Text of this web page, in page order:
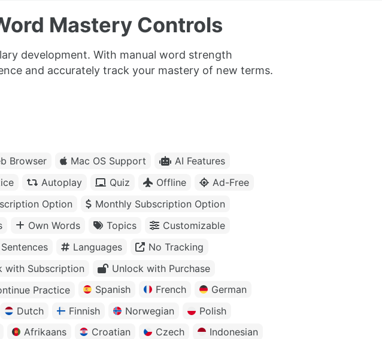
Mastery Controls
development. With manual word strength
and accurately track your mastery of new terms.
Browser Mac OS Support
AI Features
Autoplay Quiz Offline
Ad-Free
Option
Monthly Subscription Option
Own Words Topics
Customizable
Sentences Languages
No Tracking
with Subscription
Unlock with Purchase
Practice Spanish French
German
Dutch Finnish Norwegian
Polish
Afrikaans Croatian Czech
Indonesian